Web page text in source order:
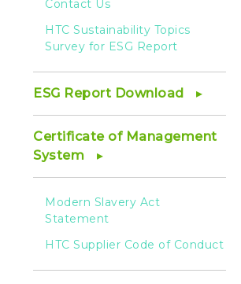
Contact Us
HTC Sustainability Topics
Survey for ESG Report
ESG Report Download
Certificate of Management
System
Modern Slavery Act
Statement
HTC Supplier Code of Conduct